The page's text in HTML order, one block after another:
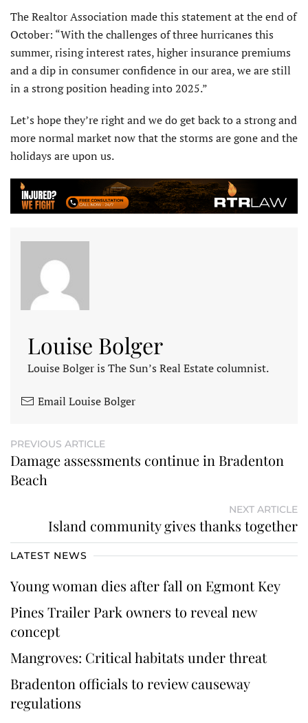
The Realtor Association made this statement at the end of
October: “With the challenges of three hurricanes this
summer, rising interest rates, higher insurance premiums
and a dip in con­sumer confidence in our area, we are still
in a strong position heading into 2025.”
Let’s hope they’re right and we do get back to a strong and
more normal market now that the storms are gone and the
holidays are upon us.
Louise Bolger
Louise Bolger is The Sun’s Real Estate columnist.
Email Louise Bolger
PREVIOUS ARTICLE
Damage assessments continue in Bradenton
Beach
NEXT ARTICLE
Island community gives thanks together
LATEST NEWS
Young woman dies after fall on Egmont Key
Pines Trailer Park owners to reveal new
concept
Mangroves: Critical habitats under threat
Bradenton officials to review causeway
regulations